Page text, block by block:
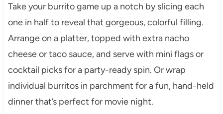
Take your burrito game up a notch by slicing each
one in half to reveal that gorgeous, colorful filling.
Arrange on a platter, topped with extra nacho
cheese or taco sauce, and serve with mini flags or
cocktail picks for a party-ready spin. Or wrap
individual burritos in parchment for a fun, hand-held
dinner that’s perfect for movie night.